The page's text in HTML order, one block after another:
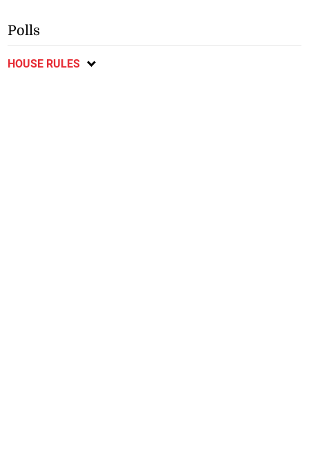
Polls
HOUSE RULES